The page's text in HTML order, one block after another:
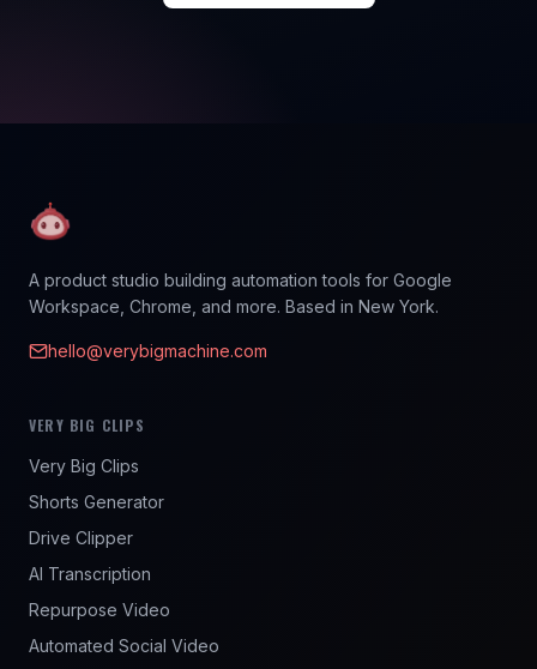
A product studio building automation tools for Google
Workspace, Chrome, and more. Based in New York.
hello@verybigmachine.com
VERY BIG CLIPS
Very Big Clips
Shorts Generator
Drive Clipper
AI Transcription
Repurpose Video
Automated Social Video